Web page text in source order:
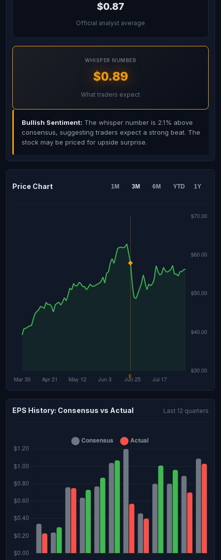
$0.87
Official analyst average
WHISPER NUMBER
$0.89
What traders expect
Bullish Sentiment: The whisper number is 2.1% above
consensus, suggesting traders expect a strong beat. The
stock may be priced for upside surprise.
Price Chart 1M 3M 6M YTD 1Y
EPS History: Consensus vs Actual Last 12 quarters